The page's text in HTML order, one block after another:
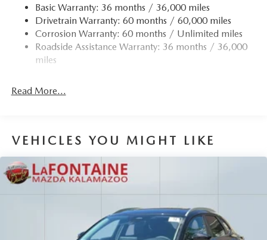
Permanent Locking Hubs
Strut Front Suspension w/Coil Springs
Multi-Link Rear Suspension w/Coil Springs
4-Wheel Disc Brakes w/4-Wheel ABS, Front Vented
Basic Warranty: 36 months / 36,000 miles
Drivetrain Warranty: 60 months / 60,000 miles
Corrosion Warranty: 60 months / Unlimited miles
Roadside Assistance Warranty: 36 months / 36,000
miles
Read More...
VEHICLES YOU MIGHT LIKE